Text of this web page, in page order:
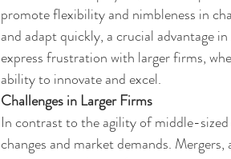
promote flexibility and nimbleness in
and adapt quickly, a crucial advantage
express frustration with larger firms,
ability to innovate and excel.
Challenges in Larger Firms
In contrast to the agility of middle-
changes and market demands.